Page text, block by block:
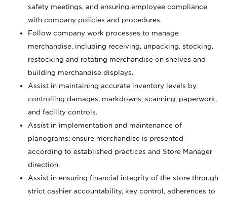
safety meetings, and ensuring employee compliance
with company policies and procedures.
Follow company work processes to manage
merchandise, including receiving, unpacking, stocking,
restocking and rotating merchandise on shelves and
building merchandise displays.
Assist in maintaining accurate inventory levels by
controlling damages, markdowns, scanning, paperwork,
and facility controls.
Assist in implementation and maintenance of
planograms; ensure merchandise is presented
according to established practices and Store Manager
direction.
Assist in ensuring financial integrity of the store through
strict cashier accountability, key control, adherences to